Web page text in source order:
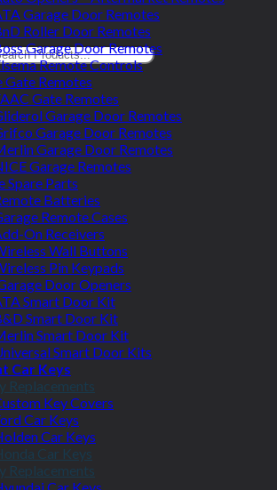
Garage Door Remotes
Roller Door Remotes
Garage Door Remotes
Remote Controls
Gate Remotes
Gate Remotes
Garage Door Remotes
Garage Door Remotes
Garage Door Remotes
Garage Remotes
Spare Parts
Batteries
Remote Cases
On Receivers
Wall Buttons
Pin Keypads
Door Openers
Smart Door Kit
Smart Door Kit
Smart Door Kit
Smart Door Kits
Car Keys
Replacements
Key Covers
Car Keys
Car Keys
Car Keys
Replacements